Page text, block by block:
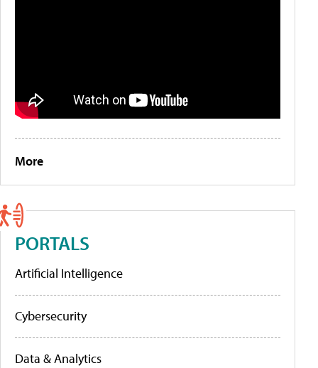
More
PORTALS
Artificial Intelligence
Cybersecurity
Data & Analytics